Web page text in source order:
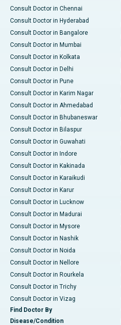
Consult Doctor in Chennai
Consult Doctor in Hyderabad
Consult Doctor in Bangalore
Consult Doctor in Mumbai
Consult Doctor in Kolkata
Consult Doctor in Delhi
Consult Doctor in Pune
Consult Doctor in Karim Nagar
Consult Doctor in Ahmedabad
Consult Doctor in Bhubaneswar
Consult Doctor in Bilaspur
Consult Doctor in Guwahati
Consult Doctor in Indore
Consult Doctor in Kakinada
Consult Doctor in Karaikudi
Consult Doctor in Karur
Consult Doctor in Lucknow
Consult Doctor in Madurai
Consult Doctor in Mysore
Consult Doctor in Nashik
Consult Doctor in Noida
Consult Doctor in Nellore
Consult Doctor in Rourkela
Consult Doctor in Trichy
Consult Doctor in Vizag
Find Doctor By
Disease/Condition